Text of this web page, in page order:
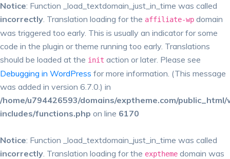
Notice: Function _load_textdomain_just_in_time was called
incorrectly. Translation loading for the affiliate-wp domain
was triggered too early. This is usually an indicator for some
code in the plugin or theme running too early. Translations
should be loaded at the init action or later. Please see
Debugging in WordPress for more information. (This message
was added in version 6.7.0.) in
/home/u794426593/domains/exptheme.com/
includes/functions.php on line 6170
Notice: Function _load_textdomain_just_in_time was called
incorrectly. Translation loading for the exptheme domain was